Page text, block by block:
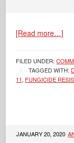
[Read more…]
FILED UNDER:
TAGGED WITH:
11, FUNGICIDE
JANUARY 20, 2020